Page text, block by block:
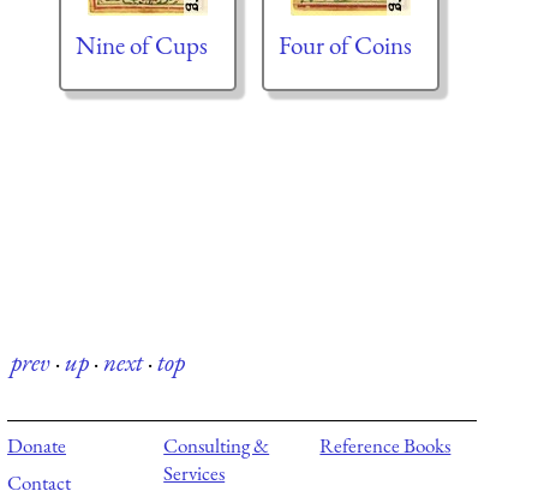
Nine of Cups Four of Coins
prev·up·next·top
Donate
Contact
Consulting &
Services
Reference Books